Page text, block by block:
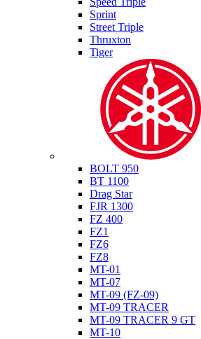
Sprint
Street Triple
Thruxton
Tiger
BOLT 950
BT 1100
Drag Star
FJR 1300
FZ 400
FZ1
FZ6
FZ8
MT-01
MT-07
MT-09 (FZ-09)
MT-09 TRACER
MT-09 TRACER 9 GT
MT-10